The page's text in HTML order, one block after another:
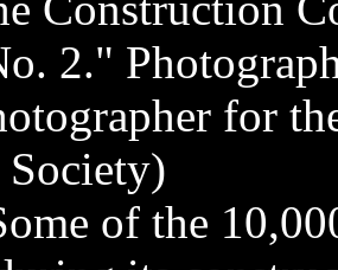
2."
for
of the